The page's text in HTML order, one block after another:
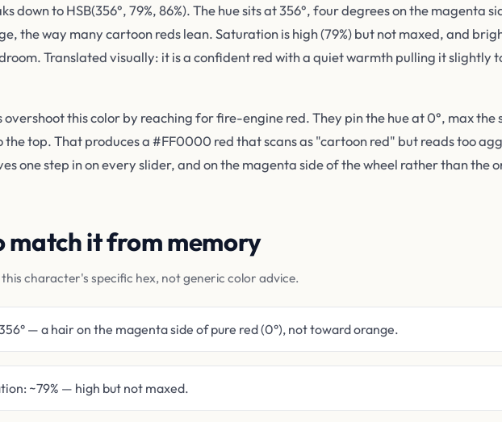
down to HSB(356°, 79%, 86%). The hue sits at 356°, four degrees on the magenta
the way many cartoon reds lean. Saturation is high (79%) but not maxed, and
Translated visually: it is a confident red with a quiet warmth pulling it slightly
overshoot this color by reaching for fire-engine red. They pin the hue at 0°, max the
the top. That produces a #FF0000 red that scans as "cartoon red" but reads too
one step in on every slider, and on the magenta side of the wheel rather than the
match it from memory
character's specific hex, not generic color advice.
— a hair on the magenta side of pure red (0°), not toward orange.
~79% — high but not maxed.